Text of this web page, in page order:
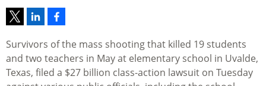
Survivors of the mass shooting that killed 19 students
and two teachers in May at elementary school in Uvalde,
Texas, filed a $27 billion class-action lawsuit on Tuesday